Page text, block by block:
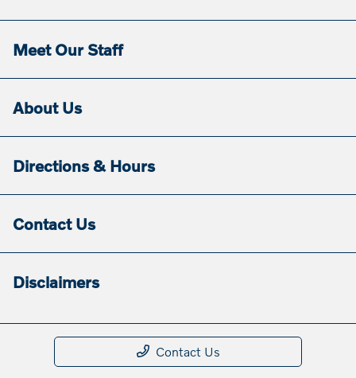
Meet Our Staff
About Us
Directions & Hours
Contact Us
Disclaimers
Contact Us